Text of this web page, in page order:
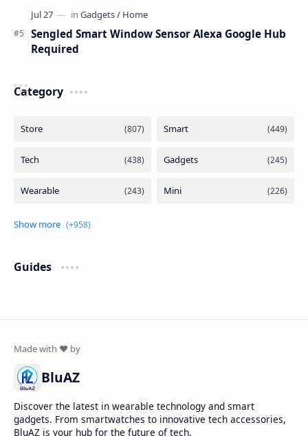
Sengled Smart Window Sensor Alexa Google Hub
Required
Category
Guides
BluAZ
Discover the latest in wearable technology and smart
gadgets. From smartwatches to innovative tech accessories,
BluAZ is your hub for the future of tech.